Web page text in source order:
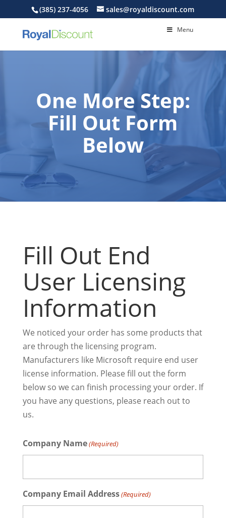
(385) 237-4056 sales@royaldiscount.com
Menu
One More Step:
Fill Out Form
Below
Fill Out End
User Licensing
Information
We noticed your order has some products that
are through the licensing program.
Manufacturers like Microsoft require end user
license information. Please fill out the form
below so we can finish processing your order. If
you have any questions, please reach out to
us.
Company Name(Required)
Company Email Address(Required)